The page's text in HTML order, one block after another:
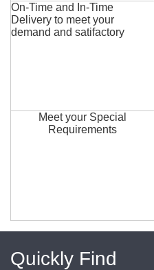
On-Time and In-Time
Delivery to meet your
demand and satifactory
Meet your Special
Requirements
Quickly Find